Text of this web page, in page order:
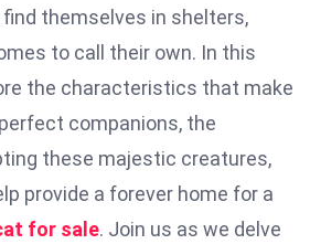
themselves in shelters,
to call their own. In this
the characteristics that make
companions, the
these majestic creatures,
provide a forever home for a
for sale. Join us as we delve